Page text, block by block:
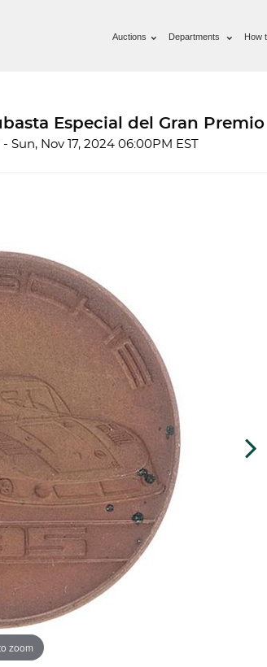
Auctions Departments How
Especial del Gran Premio
Sun, Nov 17, 2024 06:00PM EST
zoom